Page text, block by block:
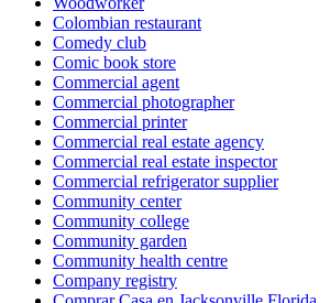
Colombian restaurant
Comedy club
Comic book store
Commercial agent
Commercial photographer
Commercial printer
Commercial real estate agency
Commercial real estate inspector
Commercial refrigerator supplier
Community center
Community college
Community garden
Community health centre
Company registry